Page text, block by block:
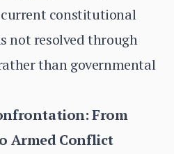
constitutional
not resolved through
than governmental
From
Armed Conflict